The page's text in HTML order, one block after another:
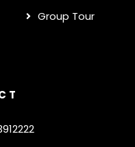
Group Tour